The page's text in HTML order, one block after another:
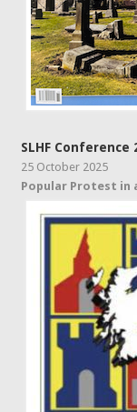
SLHF Conference
25 October 2025
Popular Protest in